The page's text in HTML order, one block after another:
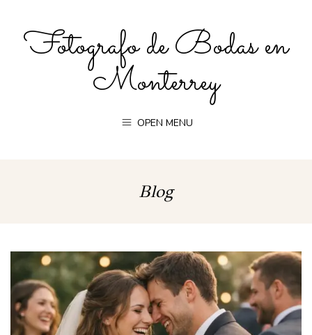
Fotografo de Bodas en
Monterrey
OPEN MENU
Blog